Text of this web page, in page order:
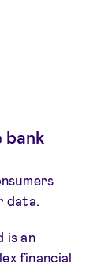
data.
is an
financial